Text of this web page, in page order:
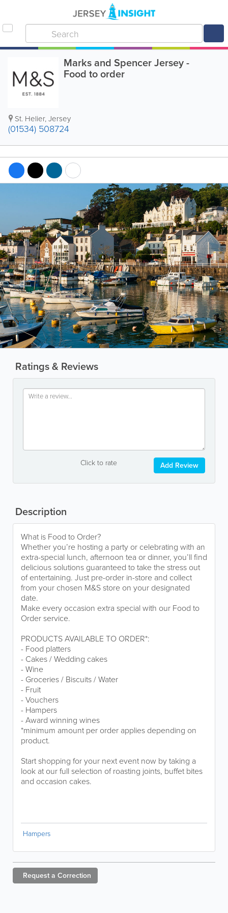
Marks and Spencer Jersey -
Food to order
St. Helier,Jersey
(01534) 508724
Ratings & Reviews
Click to rate Add Review
Description
What is Food to Order?
Whether you’re hosting a party or celebrating with an
extra-special lunch, afternoon tea or dinner, you’ll find
delicious solutions guaranteed to take the stress out
of entertaining. Just pre-order in-store and collect
from your chosen M&S store on your designated
date.
Make every occasion extra special with our Food to
Order service.
PRODUCTS AVAILABLE TO ORDER*:
- Food platters
- Cakes / Wedding cakes
- Wine
- Groceries / Biscuits / Water
- Fruit
- Vouchers
- Hampers
- Award winning wines
*minimum amount per order applies depending on
product.
Start shopping for your next event now by taking a
look at our full selection of roasting joints, buffet bites
and occasion cakes.
Hampers
Request a Correction